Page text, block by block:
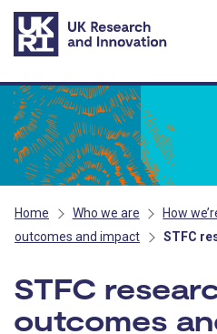
Skip to main content
Home Who we are How
outcomes and impact
STFC
STFC
outcomes